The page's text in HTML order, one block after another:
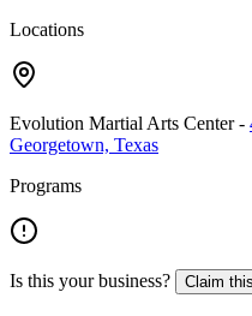
Locations
Evolution Martial Arts Center-
Georgetown, Texas
Programs
Is this your business? Claim